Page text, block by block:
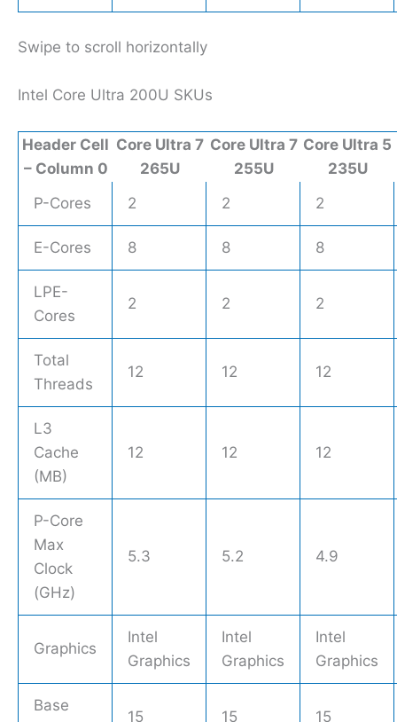
Swipe to scroll horizontally
Intel Core Ultra 200U SKUs
Header Cell
– Column 0
Core Ultra 7
265U
Core Ultra 7
255U
Core Ultra 5
235U
P-Cores
2 2 2
E-Cores 8 8 8
LPE-
Cores
2 2 2
Total
Threads
12 12 12
L3
Cache
(MB)
12 12 12
P-Core
Max
Clock
(GHz)
5.3 5.2 4.9
Graphics
Intel
Graphics
Intel
Graphics
Intel
Graphics
Base
15 15 15